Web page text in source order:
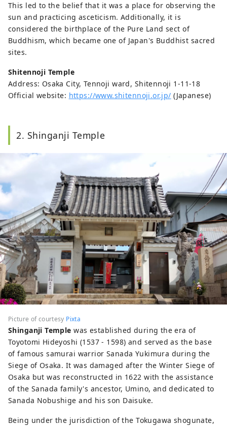
This led to the belief that it was a place for observing the
sun and practicing asceticism. Additionally, it is
considered the birthplace of the Pure Land sect of
Buddhism, which became one of Japan's Buddhist sacred
sites.
Shitennoji Temple
Address: Osaka City, Tennoji ward, Shitennoji 1-11-18
Official website: https://www.shitennoji.or.jp/ (Japanese)
2. Shinganji Temple
Picture of courtesy Pixta
Shinganji Temple was established during the era of
Toyotomi Hideyoshi (1537 - 1598) and served as the base
of famous samurai warrior Sanada Yukimura during the
Siege of Osaka. It was damaged after the Winter Siege of
Osaka but was reconstructed in 1622 with the assistance
of the Sanada family's ancestor, Umino, and dedicated to
Sanada Nobushige and his son Daisuke.
Being under the jurisdiction of the Tokugawa shogunate,